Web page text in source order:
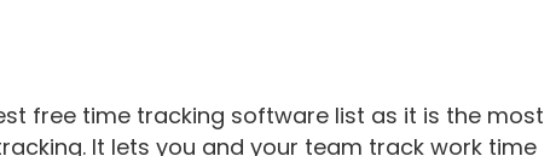
free time tracking software list as it is the most
It lets you and your team track work time